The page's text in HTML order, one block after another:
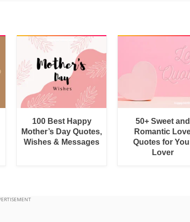
100 Best Happy
Mother’s Day Quotes,
Wishes & Messages
50+ Sweet and
Romantic
Quotes for
Lover